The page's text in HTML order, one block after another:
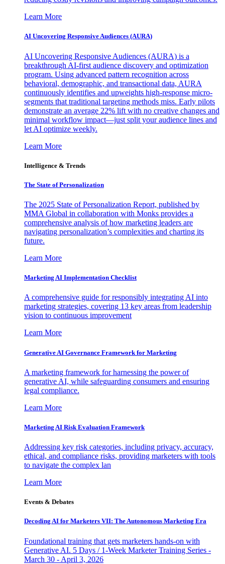
Learn More
AI Uncovering Responsive Audiences (AURA)
AI Uncovering Responsive Audiences (AURA) is a
breakthrough AI-first audience discovery and optimization
program. Using advanced pattern recognition across
behavioral, demographic, and transactional data, AURA
continuously identifies and upweights high-response micro-
segments that traditional targeting methods miss. Early pilots
demonstrate an average 22% lift with no creative changes and
minimal workflow impact—just split your audience lines and
let AI optimize weekly.
Learn More
Intelligence & Trends
The State of Personalization
The 2025 State of Personalization Report, published by
MMA Global in collaboration with Monks provides a
comprehensive analysis of how marketing leaders are
navigating personalization’s complexities and charting its
future.
Learn More
Marketing AI Implementation Checklist
A comprehensive guide for responsibly integrating AI into
marketing strategies, covering 13 key areas from leadership
vision to continuous improvement
Learn More
Generative AI Governance Framework for Marketing
A marketing framework for harnessing the power of
generative AI, while safeguarding consumers and ensuring
legal compliance.
Learn More
Marketing AI Risk Evaluation Framework
Addressing key risk categories, including privacy, accuracy,
ethical, and compliance risks, providing marketers with tools
to navigate the complex lan
Learn More
Events & Debates
Decoding AI for Marketers VII: The Autonomous Marketing Era
Foundational training that gets marketers hands-on with
Generative AI. 5 Days / 1-Week Marketer Training Series -
March 30 - April 3, 2026